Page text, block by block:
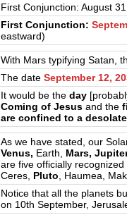
First Conjunction: August
First Conjunction:
eastward)
With Mars typifying Satan,
The date September 12,
It would be the day
Coming of Jesusand the
are confined to a
As we have stated, our
Venus, Earth, Mars,
are five officially
Ceres, Pluto , Haumea,
Notice that all the planets
on 10th September,